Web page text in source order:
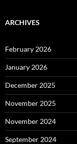
ARCHIVES
February 2026
January 2026
December 2025
November 2025
November 2024
September 2024